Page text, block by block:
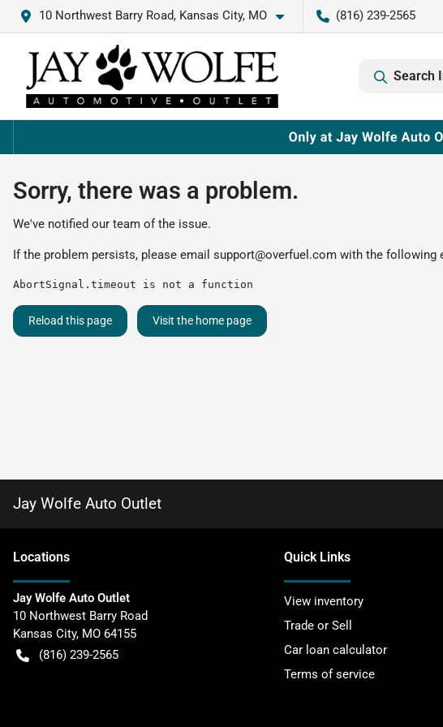
10 Northwest Barry Road, Kansas City, MO (816) 239-2565
Search
Sorry, there was a problem.
We've notified our team of the issue.
If the problem persists, please email support@overfuel.com with the following
AbortSignal.timeout is not a function
Reload this page Visit the home page
Jay Wolfe Auto Outlet
Locations
Jay Wolfe Auto Outlet
10 Northwest Barry Road
Kansas City, MO 64155
(816) 239-2565
Quick Links
View inventory
Trade or Sell
Car loan calculator
Terms of service